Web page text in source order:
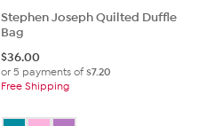
Stephen Joseph Quilted Duffle
Bag
$36.00
or 5 payments of$7.20
Free Shipping